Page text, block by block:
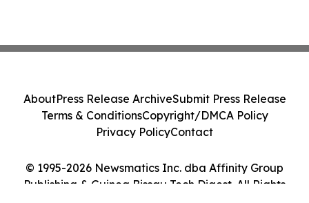
© 1995-2026 Newsmatics Inc. dba Affinity Group
Publishing & Guinea Bissau Tech Digest. All Rights
AboutPress Release ArchiveSubmit Press Release
Terms & ConditionsCopyright/DMCA Policy
Privacy PolicyContact